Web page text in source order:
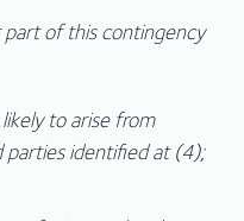
of this contingency
to arise from
identified at (4);